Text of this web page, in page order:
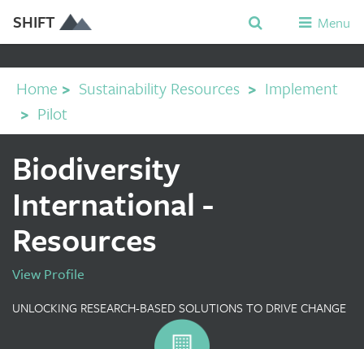
SHIFT Menu
Home > Sustainability Resources > Implement
> Pilot
Biodiversity
International -
Resources
View Profile
UNLOCKING RESEARCH-BASED SOLUTIONS TO DRIVE CHANGE